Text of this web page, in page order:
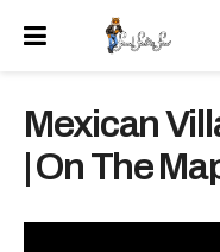
Mexican
| On The